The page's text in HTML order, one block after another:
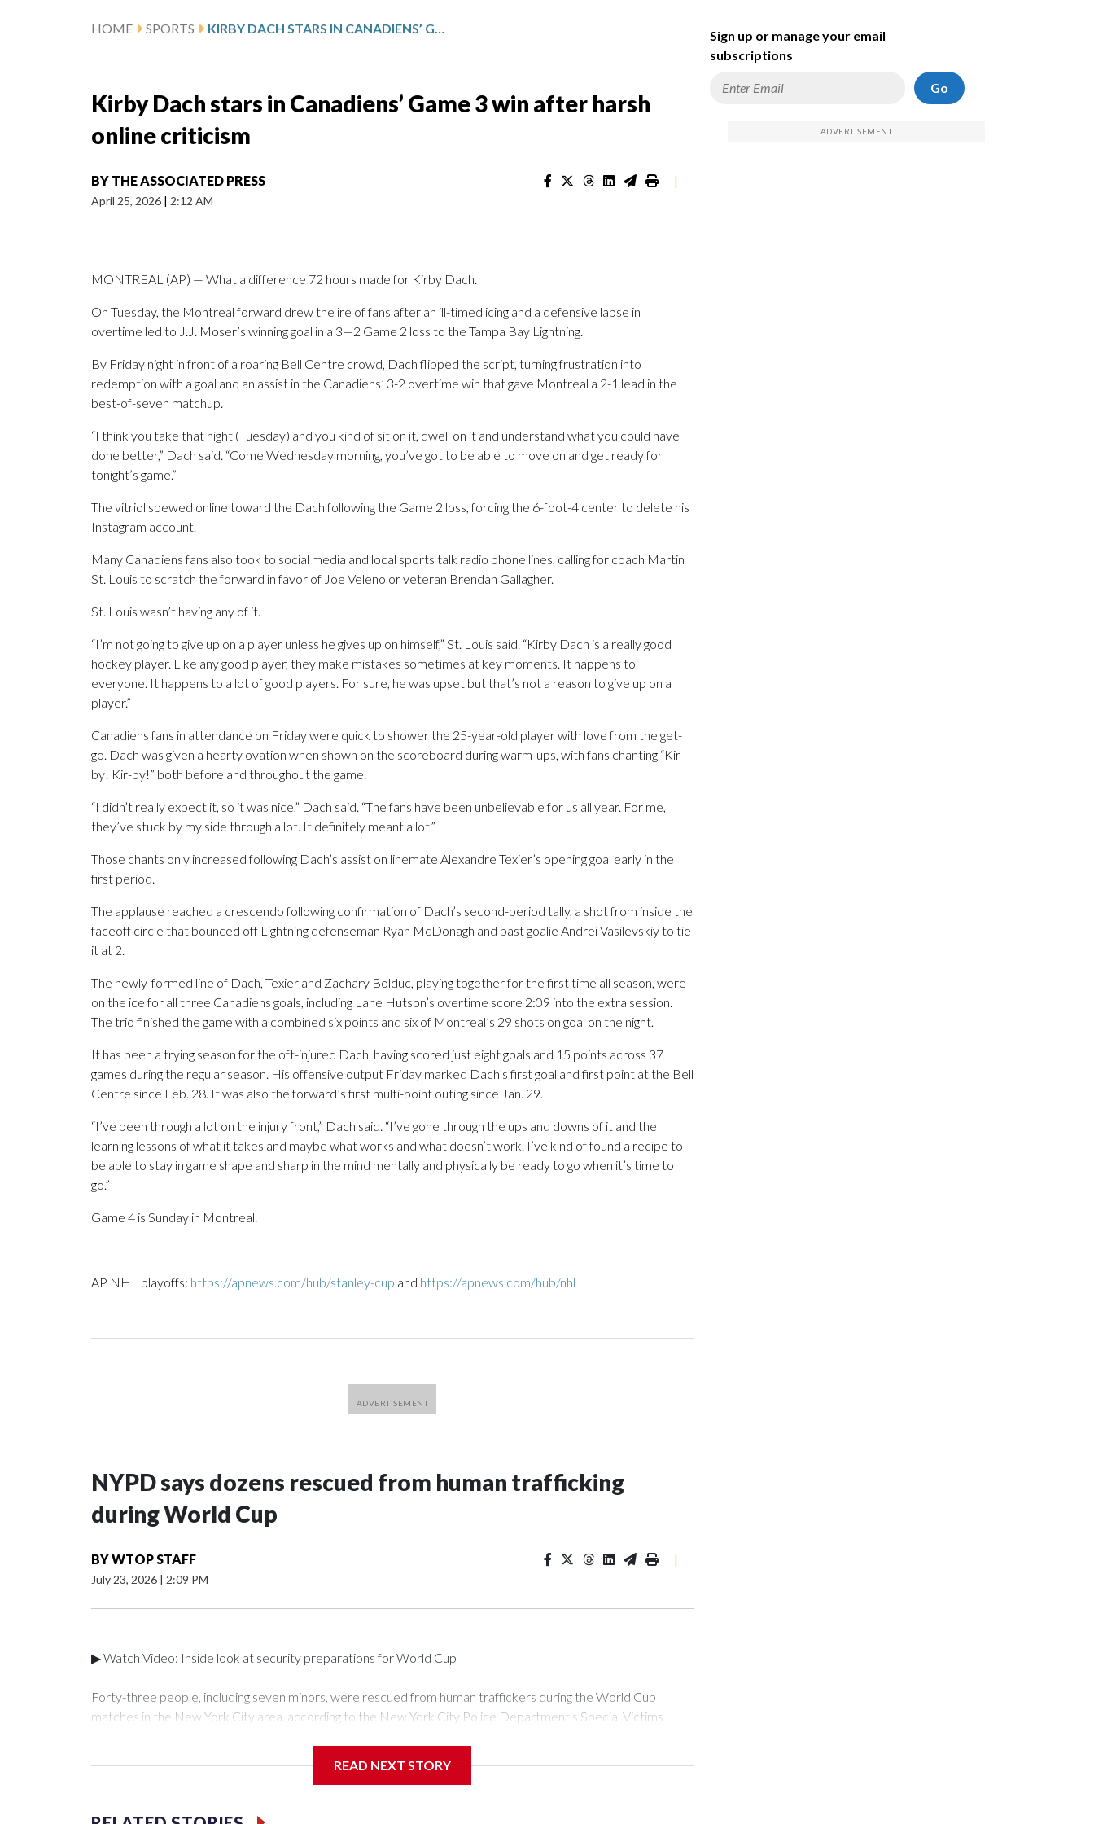
HOME SPORTS KIRBY DACH STARS IN CANADIENS’ GAME 3 WIN AFTER HARSH ONLINE CRITICISM
Kirby Dach stars in Canadiens’ Game 3 win after harsh
online criticism
BY THE ASSOCIATED PRESS
April 25, 2026 | 2:12 AM
|
MONTREAL (AP) — What a difference 72 hours made for Kirby Dach.
On Tuesday, the Montreal forward drew the ire of fans after an ill-timed icing and a defensive lapse in
overtime led to J.J. Moser’s winning goal in a 3—2 Game 2 loss to the Tampa Bay Lightning.
By Friday night in front of a roaring Bell Centre crowd, Dach flipped the script, turning frustration into
redemption with a goal and an assist in the Canadiens’ 3-2 overtime win that gave Montreal a 2-1 lead in the
best-of-seven matchup.
“I think you take that night (Tuesday) and you kind of sit on it, dwell on it and understand what you could have
done better,” Dach said. “Come Wednesday morning, you’ve got to be able to move on and get ready for
tonight’s game.”
The vitriol spewed online toward the Dach following the Game 2 loss, forcing the 6-foot-4 center to delete his
Instagram account.
Many Canadiens fans also took to social media and local sports talk radio phone lines, calling for coach Martin
St. Louis to scratch the forward in favor of Joe Veleno or veteran Brendan Gallagher.
St. Louis wasn’t having any of it.
“I’m not going to give up on a player unless he gives up on himself,” St. Louis said. “Kirby Dach is a really good
hockey player. Like any good player, they make mistakes sometimes at key moments. It happens to
everyone. It happens to a lot of good players. For sure, he was upset but that’s not a reason to give up on a
player.”
Canadiens fans in attendance on Friday were quick to shower the 25-year-old player with love from the get-
go. Dach was given a hearty ovation when shown on the scoreboard during warm-ups, with fans chanting “Kir-
by! Kir-by!” both before and throughout the game.
“I didn’t really expect it, so it was nice,” Dach said. “The fans have been unbelievable for us all year. For me,
they’ve stuck by my side through a lot. It definitely meant a lot.”
Those chants only increased following Dach’s assist on linemate Alexandre Texier’s opening goal early in the
first period.
The applause reached a crescendo following confirmation of Dach’s second-period tally, a shot from inside the
faceoff circle that bounced off Lightning defenseman Ryan McDonagh and past goalie Andrei Vasilevskiy to tie
it at 2.
The newly-formed line of Dach, Texier and Zachary Bolduc, playing together for the first time all season, were
on the ice for all three Canadiens goals, including Lane Hutson’s overtime score 2:09 into the extra session.
The trio finished the game with a combined six points and six of Montreal’s 29 shots on goal on the night.
It has been a trying season for the oft-injured Dach, having scored just eight goals and 15 points across 37
games during the regular season. His offensive output Friday marked Dach’s first goal and first point at the Bell
Centre since Feb. 28. It was also the forward’s first multi-point outing since Jan. 29.
“I’ve been through a lot on the injury front,” Dach said. “I’ve gone through the ups and downs of it and the
learning lessons of what it takes and maybe what works and what doesn’t work. I’ve kind of found a recipe to
be able to stay in game shape and sharp in the mind mentally and physically be ready to go when it’s time to
go.”
Game 4 is Sunday in Montreal.
AP NHL playoffs: https://apnews.com/hub/stanley-cup and https://apnews.com/hub/nhl
NYPD says dozens rescued from human trafficking
during World Cup
BYWTOP STAFF
July 23, 2026 | 2:09 PM
|
▶ Watch Video: Inside look at security preparations for World Cup
Forty-three people, including seven minors, were rescued from human traffickers during the World Cup
matches in the New York City area, according to the New York City Police Department's Special Victims
collaboration with all our partners," said Inspector Gary Marcus, commanding officer of the Special Victims
services for the victims, including food, housing and counseling.The 87 operations carried out during the World
READ NEXT STORY
Sign up or manage your email
subscriptions
Go